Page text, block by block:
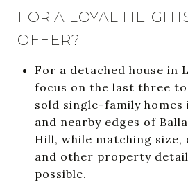
FOR A LOYAL
OFFER?
For a detached house in
focus on the last three
sold single-family homes
and nearby edges of
Hill, while matching
and other property
possible.